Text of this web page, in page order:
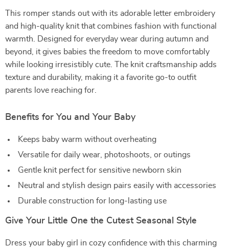
This romper stands out with its adorable letter embroidery
and high-quality knit that combines fashion with functional
warmth. Designed for everyday wear during autumn and
beyond, it gives babies the freedom to move comfortably
while looking irresistibly cute. The knit craftsmanship adds
texture and durability, making it a favorite go-to outfit
parents love reaching for.
Benefits for You and Your Baby
Keeps baby warm without overheating
Versatile for daily wear, photoshoots, or outings
Gentle knit perfect for sensitive newborn skin
Neutral and stylish design pairs easily with accessories
Durable construction for long-lasting use
Give Your Little One the Cutest Seasonal Style
Dress your baby girl in cozy confidence with this charming